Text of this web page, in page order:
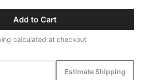
Add to Cart
calculated at checkout
Estimate Shipping